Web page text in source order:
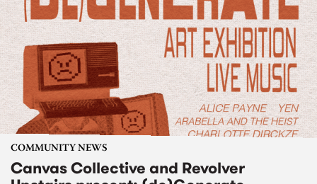
COMMUNITY NEWS
Canvas Collective and Revolver